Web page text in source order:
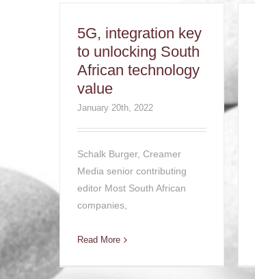
5G, integration key
to unlocking South
African technology
value
January 20th, 2022
Schalk Burger, Creamer
Media senior contributing
editor Most South African
companies,
Read More